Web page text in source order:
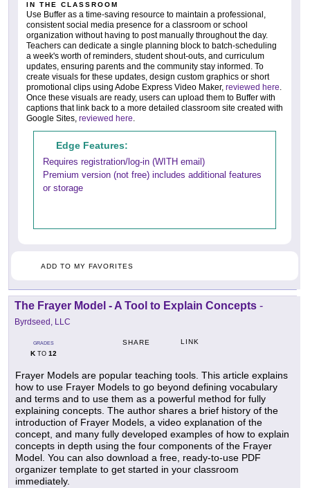
IN THE CLASSROOM
Use Buffer as a time-saving resource to maintain a professional,
consistent social media presence for a classroom or school
organization without having to post manually throughout the day.
Teachers can dedicate a single planning block to batch-scheduling
a week's worth of reminders, student shout-outs, and curriculum
updates, ensuring parents and the community stay informed. To
create visuals for these updates, design custom graphics or short
promotional clips using Adobe Express Video Maker, reviewed here.
Once these visuals are ready, users can upload them to Buffer with
captions that link back to a more detailed classroom site created with
Google Sites, reviewed here.
Edge Features:
Requires registration/log-in (WITH email)
Premium version (not free) includes additional features
or storage
ADD TO MY FAVORITES
The Frayer Model - A Tool to Explain Concepts -
Byrdseed, LLC
GRADES
KTO 12
SHARE LINK
Frayer Models are popular teaching tools. This article explains
how to use Frayer Models to go beyond defining vocabulary
and terms and to use them as a powerful method for fully
explaining concepts. The author shares a brief history of the
introduction of Frayer Models, a video explanation of the
concept, and many fully developed examples of how to explain
concepts in depth using the four components of the Frayer
Model. You can also download a free, ready-to-use PDF
organizer template to get started in your classroom
immediately.